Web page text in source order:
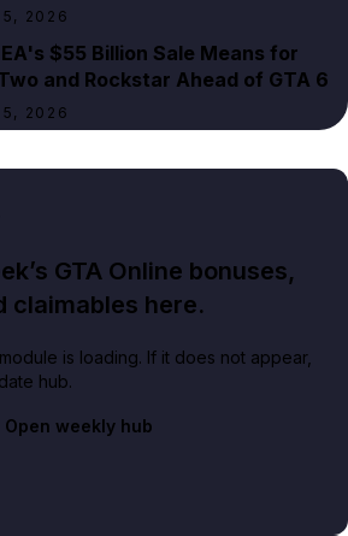
5, 2026
$55 Billion Sale Means for
and Rockstar Ahead of GTA 6
5, 2026
GTA Online bonuses,
claimables here.
is loading. If it does not appear,
hub.
Open weekly hub